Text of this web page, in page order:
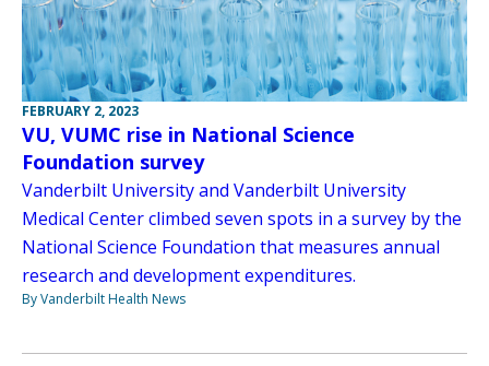
FEBRUARY 2, 2023
VU, VUMC rise in National Science
Foundation survey
Vanderbilt University and Vanderbilt University
Medical Center climbed seven spots in a survey by the
National Science Foundation that measures annual
research and development expenditures.
By Vanderbilt Health News